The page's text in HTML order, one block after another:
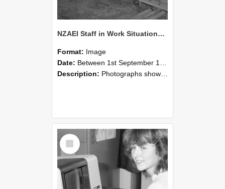
NZAEI Staff in Work Situations, Open Days, September 1985 07
Format: Image
Date: Between 1st September 1985 and 30th September 1985
Description: Photographs showing NZAEI staff demonstrating equipment, machinery, and engineering processes during Open Days in September 1985, Lincoln College.
Select
Item